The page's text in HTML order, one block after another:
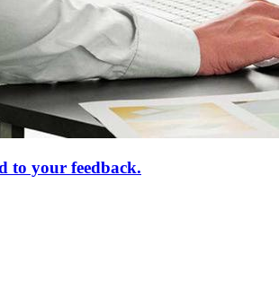
to your feedback.